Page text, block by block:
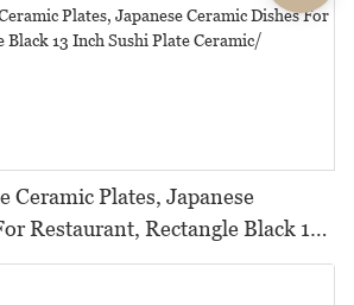
Ceramic Plates, Japanese
Restaurant, Rectangle Black 13